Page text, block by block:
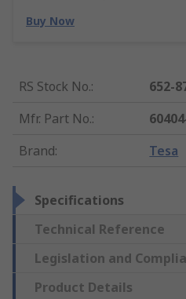
Buy Now
RS Stock No.:
652-
Mfr. Part No.:
Brand: Tesa
Specifications
Technical Reference
Legislation and
Product Details